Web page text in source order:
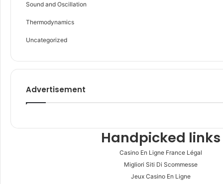
Sound and Oscillation
Thermodynamics
Uncategorized
Advertisement
Handpicked links
Casino En Ligne France Légal
Migliori Siti Di Scommesse
Jeux Casino En Ligne